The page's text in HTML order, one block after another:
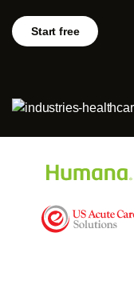
Log in
Start free